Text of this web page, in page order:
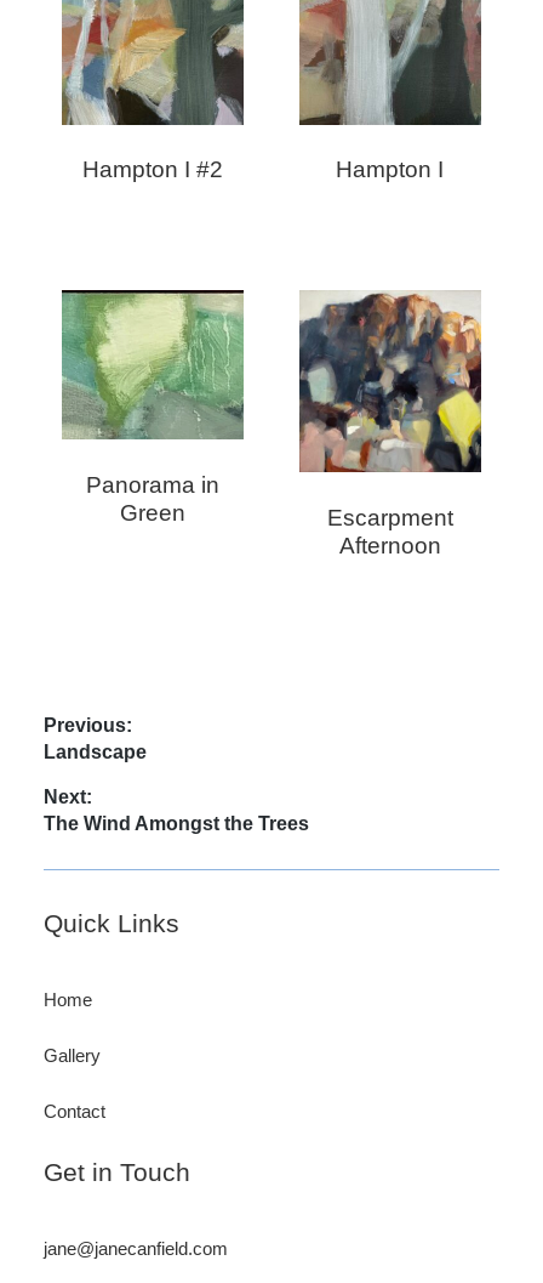
Hampton I #2 Hampton I
Panorama in
Green
Escarpment
Afternoon
Post
navigation
Previous:
Previous
Landscape
Next:
Next
The Wind Amongst the Trees
Footer
Quick Links
Home
Gallery
Contact
Get in Touch
jane@janecanfield.com